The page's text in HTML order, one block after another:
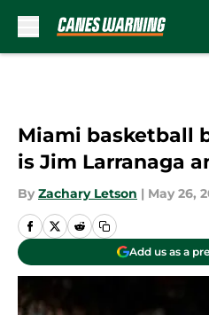
Miami basketball
is Jim Larranaga
By Zachary Letson | May 26,
Add us as a